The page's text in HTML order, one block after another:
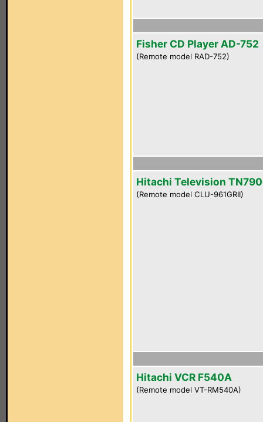
Fisher CD Player AD-752
(Remote model RAD-752)
Hitachi Television
(Remote model CLU-961GRII)
Hitachi VCR F540A
(Remote model VT-RM540A)